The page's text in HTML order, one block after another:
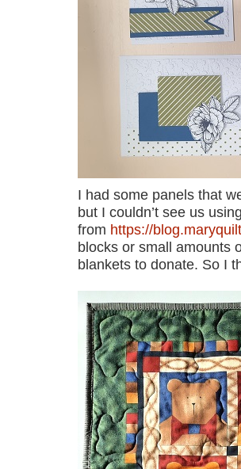
I had some panels that
but I couldn’t see us
from https://
blocks or small amounts
blankets to donate. So I